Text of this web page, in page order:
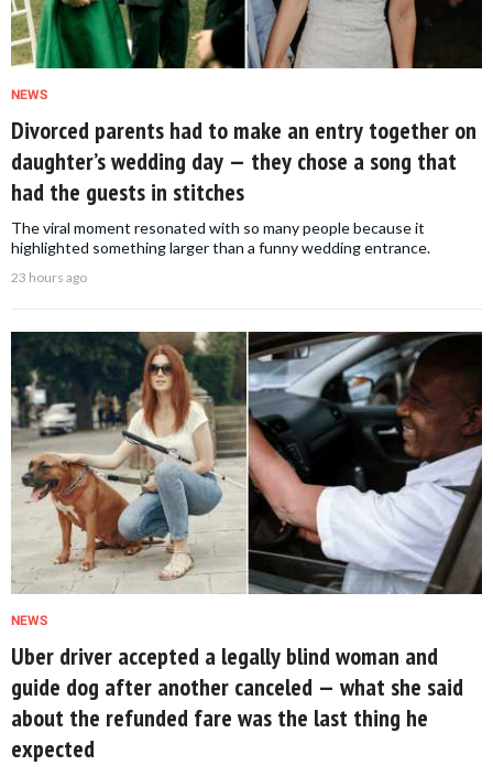
NEWS
Divorced parents had to make an entry together on
daughter’s wedding day — they chose a song that
had the guests in stitches
The viral moment resonated with so many people because it
highlighted something larger than a funny wedding entrance.
23 hours ago
NEWS
Uber driver accepted a legally blind woman and
guide dog after another canceled — what she said
about the refunded fare was the last thing he
expected